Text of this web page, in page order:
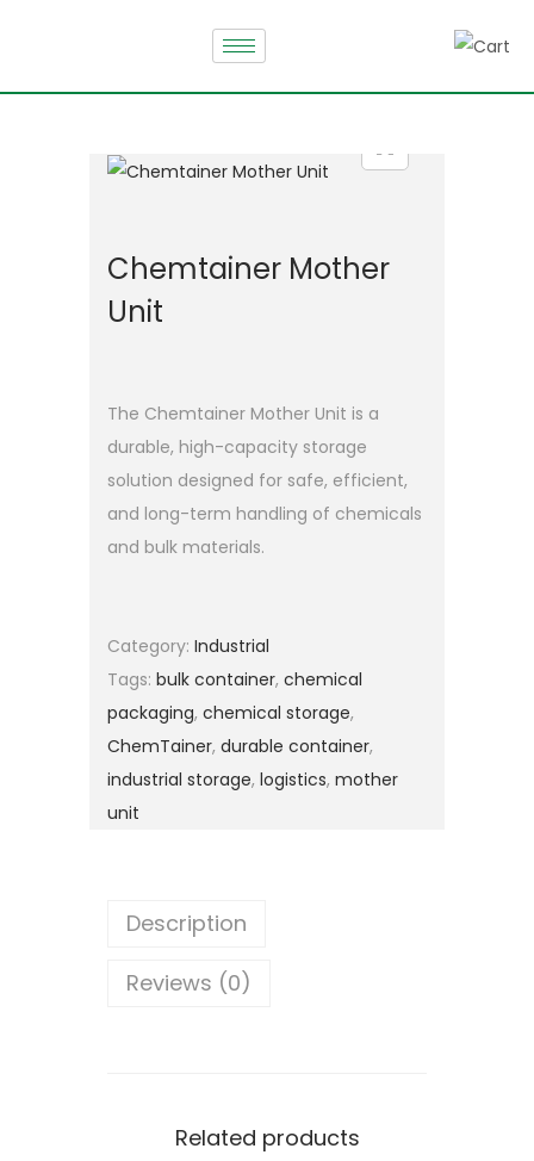
Chemtainer Mother
Unit
The Chemtainer Mother Unit is a
durable, high-capacity storage
solution designed for safe, efficient,
and long-term handling of chemicals
and bulk materials.
Category: Industrial
Tags: bulk container, chemical
packaging, chemical storage,
ChemTainer, durable container,
industrial storage, logistics, mother
unit
Description
Reviews (0)
Related products